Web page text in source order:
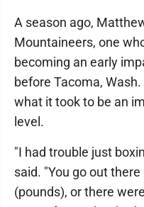
A season ago,
Mountaineers, one
becoming an early
before Tacoma,
what it took to be an
level.
"I had trouble just
said. "You go out
(pounds), or there